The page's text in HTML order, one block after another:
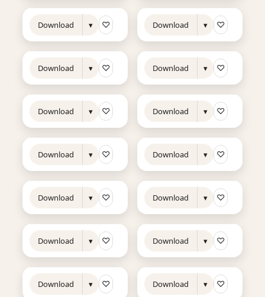
NEW
Download ▾ ♡ NEW
Download ▾ ♡
NEW TRENDING
Download ▾ ♡ NEW TRENDING
Download ▾ ♡
NEW
Download ▾ ♡ NEW
Download ▾ ♡
NEW TRENDING
Download ▾ ♡ NEW
Download ▾ ♡
NEW TRENDING
Download ▾ ♡ NEW
Download ▾ ♡
NEW
Download ▾ ♡ NEW
Download ▾ ♡
NEW
Download ▾ ♡ NEW
Download ▾ ♡